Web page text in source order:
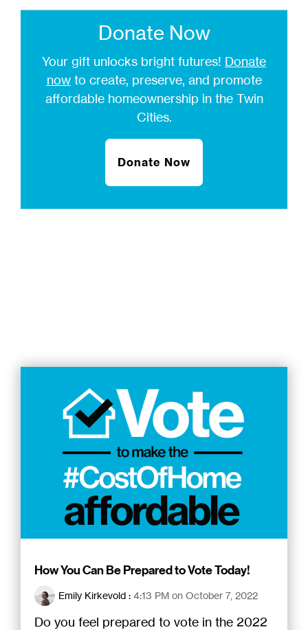
Donate Now
Your gift unlocks bright futures! Donate
nowto create, preserve, and promote
affordable homeownership in the Twin
Cities.
Donate Now
How You Can Be Prepared to Vote Today!
Emily Kirkevold : 4:13 PM on October 7, 2022
Do you feel prepared to vote in the 2022